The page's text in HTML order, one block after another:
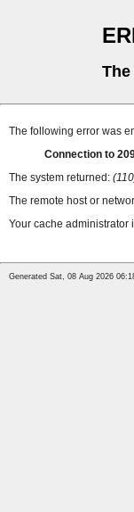
The following error was
Connection to
The system returned:
The remote host or
Your cache administrator
Generated Sat, 08 Aug 2026